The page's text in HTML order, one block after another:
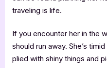
traveling is life.
If you encounter her in the
should run away. She’s
plied with shiny things and